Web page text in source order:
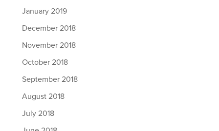
January 2019
December 2018
November 2018
October 2018
September 2018
August 2018
July 2018